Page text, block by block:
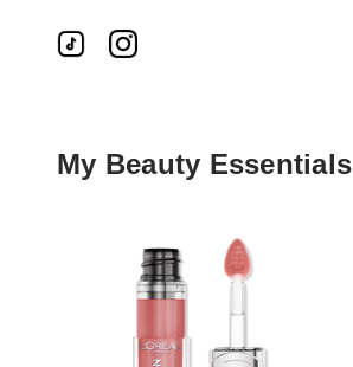
My Beauty Essentials